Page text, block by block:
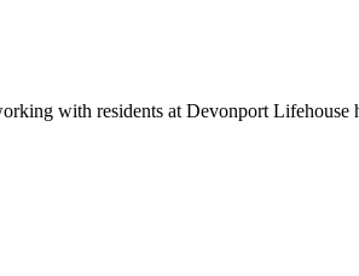
with residents at Devonport Lifehouse